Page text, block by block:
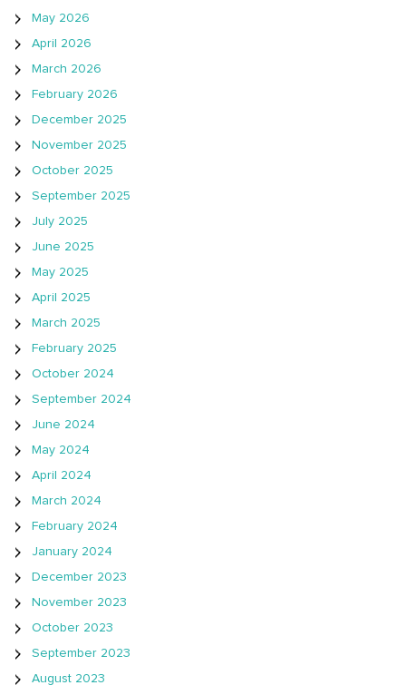
May 2026
April 2026
March 2026
February 2026
December 2025
November 2025
October 2025
September 2025
July 2025
June 2025
May 2025
April 2025
March 2025
February 2025
October 2024
September 2024
June 2024
May 2024
April 2024
March 2024
February 2024
January 2024
December 2023
November 2023
October 2023
September 2023
August 2023